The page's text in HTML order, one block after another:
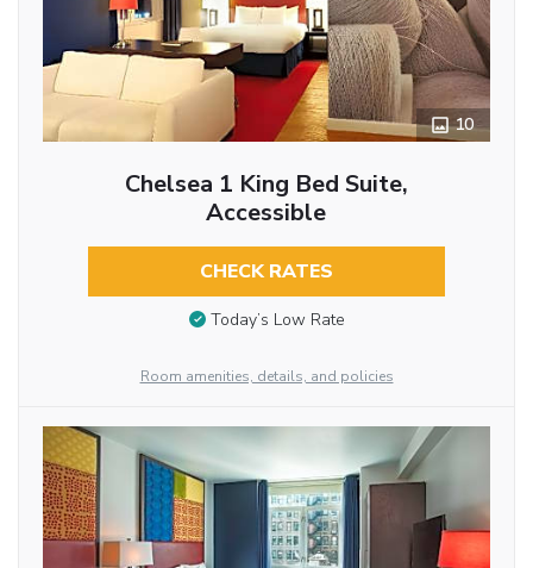
10
Chelsea 1 King Bed Suite,
Accessible
CHECK RATES
Today’s Low Rate
Room amenities, details, and policies